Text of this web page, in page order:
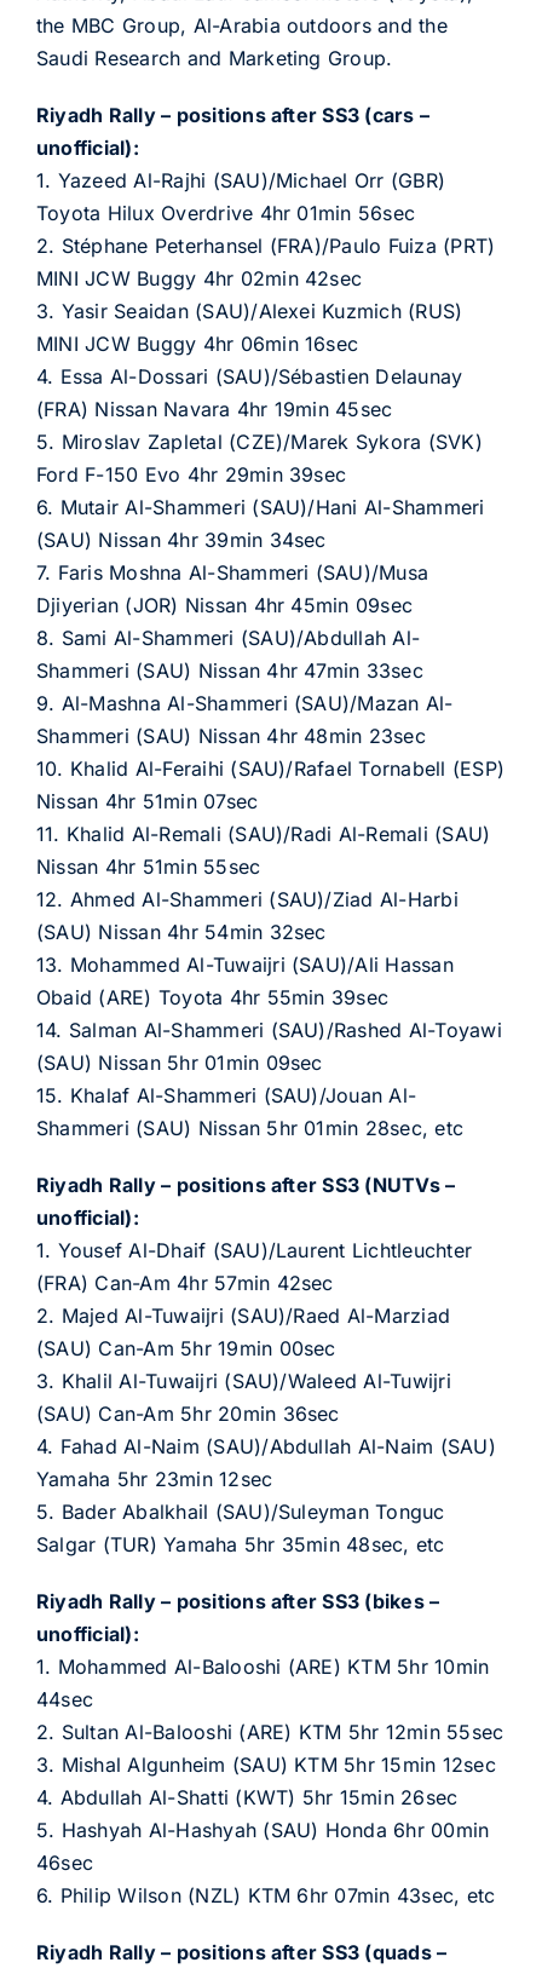
the MBC Group, Al-Arabia outdoors and the
Saudi Research and Marketing Group.
Riyadh Rally – positions after SS3 (cars –
unofficial):
1. Yazeed Al-Rajhi (SAU)/Michael Orr (GBR)
Toyota Hilux Overdrive 4hr 01min 56sec
2. Stéphane Peterhansel (FRA)/Paulo Fuiza (PRT)
MINI JCW Buggy 4hr 02min 42sec
3. Yasir Seaidan (SAU)/Alexei Kuzmich (RUS)
MINI JCW Buggy 4hr 06min 16sec
4. Essa Al-Dossari (SAU)/Sébastien Delaunay
(FRA) Nissan Navara 4hr 19min 45sec
5. Miroslav Zapletal (CZE)/Marek Sykora (SVK)
Ford F-150 Evo 4hr 29min 39sec
6. Mutair Al-Shammeri (SAU)/Hani Al-Shammeri
(SAU) Nissan 4hr 39min 34sec
7. Faris Moshna Al-Shammeri (SAU)/Musa
Djiyerian (JOR) Nissan 4hr 45min 09sec
8. Sami Al-Shammeri (SAU)/Abdullah Al-
Shammeri (SAU) Nissan 4hr 47min 33sec
9. Al-Mashna Al-Shammeri (SAU)/Mazan Al-
Shammeri (SAU) Nissan 4hr 48min 23sec
10. Khalid Al-Feraihi (SAU)/Rafael Tornabell (ESP)
Nissan 4hr 51min 07sec
11. Khalid Al-Remali (SAU)/Radi Al-Remali (SAU)
Nissan 4hr 51min 55sec
12. Ahmed Al-Shammeri (SAU)/Ziad Al-Harbi
(SAU) Nissan 4hr 54min 32sec
13. Mohammed Al-Tuwaijri (SAU)/Ali Hassan
Obaid (ARE) Toyota 4hr 55min 39sec
14. Salman Al-Shammeri (SAU)/Rashed Al-Toyawi
(SAU) Nissan 5hr 01min 09sec
15. Khalaf Al-Shammeri (SAU)/Jouan Al-
Shammeri (SAU) Nissan 5hr 01min 28sec, etc
Riyadh Rally – positions after SS3 (NUTVs –
unofficial):
1. Yousef Al-Dhaif (SAU)/Laurent Lichtleuchter
(FRA) Can-Am 4hr 57min 42sec
2. Majed Al-Tuwaijri (SAU)/Raed Al-Marziad
(SAU) Can-Am 5hr 19min 00sec
3. Khalil Al-Tuwaijri (SAU)/Waleed Al-Tuwijri
(SAU) Can-Am 5hr 20min 36sec
4. Fahad Al-Naim (SAU)/Abdullah Al-Naim (SAU)
Yamaha 5hr 23min 12sec
5. Bader Abalkhail (SAU)/Suleyman Tonguc
Salgar (TUR) Yamaha 5hr 35min 48sec, etc
Riyadh Rally – positions after SS3 (bikes –
unofficial):
1. Mohammed Al-Balooshi (ARE) KTM 5hr 10min
44sec
2. Sultan Al-Balooshi (ARE) KTM 5hr 12min 55sec
3. Mishal Algunheim (SAU) KTM 5hr 15min 12sec
4. Abdullah Al-Shatti (KWT) 5hr 15min 26sec
5. Hashyah Al-Hashyah (SAU) Honda 6hr 00min
46sec
6. Philip Wilson (NZL) KTM 6hr 07min 43sec, etc
Riyadh Rally – positions after SS3 (quads –